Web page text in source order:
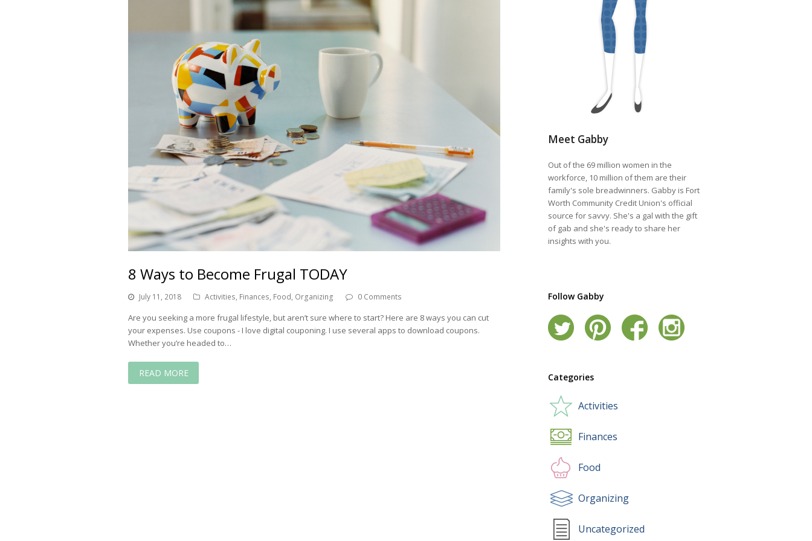
8 Ways to Become Frugal TODAY
July 11, 2018 Activities, Finances, Food, Organizing 0 Comments
Are you seeking a more frugal lifestyle, but aren’t sure where to start? Here are 8 ways you can cut
your expenses. Use coupons - I love digital couponing. I use several apps to download coupons.
Whether you’re headed to…
READ MORE
Meet Gabby
Out of the 69 million women in the
workforce, 10 million of them are their
family's sole breadwinners. Gabby is Fort
Worth Community Credit Union's official
source for savvy. She's a gal with the gift
of gab and she's ready to share her
insights with you.
Follow Gabby
Categories
Activities
Finances
Food
Organizing
Uncategorized